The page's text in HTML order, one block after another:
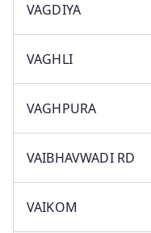
VAGDIYA
VAGHLI
VAGHPURA
VAIBHAVWADI RD
VAIKOM